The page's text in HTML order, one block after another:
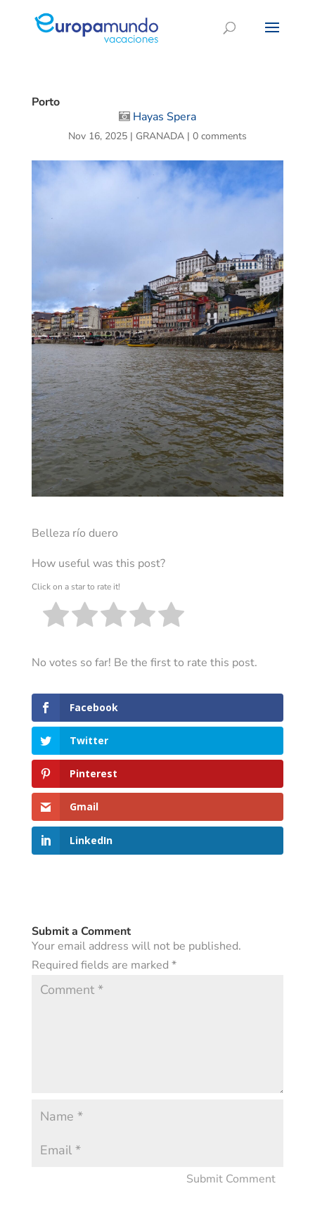
Porto
Hayas Spera
Nov 16, 2025| GRANADA| 0 comments
Belleza río duero
How useful was this post?
Click on a star to rate it!
No votes so far! Be the first to rate this post.
Facebook
Twitter
Pinterest
Gmail
LinkedIn
Submit a Comment
Your email address will not be published.
Required fields are marked *